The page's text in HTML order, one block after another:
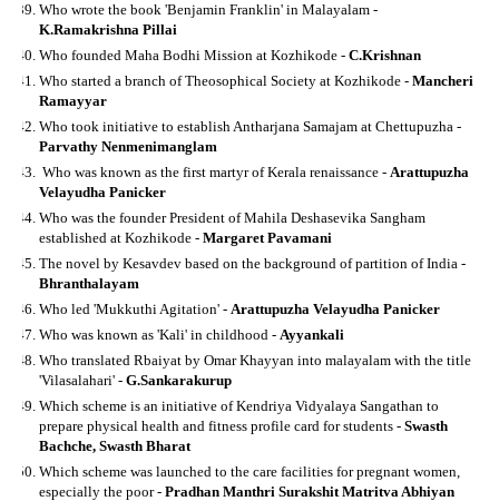
Who wrote the book 'Benjamin Franklin' in Malayalam -
K.Ramakrishna Pillai
Who founded Maha Bodhi Mission at Kozhikode - C.Krishnan
Who started a branch of Theosophical Society at Kozhikode - Mancheri
Ramayyar
Who took initiative to establish Antharjana Samajam at Chettupuzha -
Parvathy Nenmenimanglam
Who was known as the first martyr of Kerala renaissance - Arattupuzha
Velayudha Panicker
Who was the founder President of Mahila Deshasevika Sangham
established at Kozhikode - Margaret Pavamani
The novel by Kesavdev based on the background of partition of India -
Bhranthalayam
Who led 'Mukkuthi Agitation' - Arattupuzha Velayudha Panicker
Who was known as 'Kali' in childhood - Ayyankali
Who translated Rbaiyat by Omar Khayyan into malayalam with the title
'Vilasalahari' - G.Sankarakurup
Which scheme is an initiative of Kendriya Vidyalaya Sangathan to
prepare physical health and fitness profile card for students - Swasth
Bachche, Swasth Bharat
Which scheme was launched to the care facilities for pregnant women,
especially the poor - Pradhan Manthri Surakshit Matritva Abhiyan